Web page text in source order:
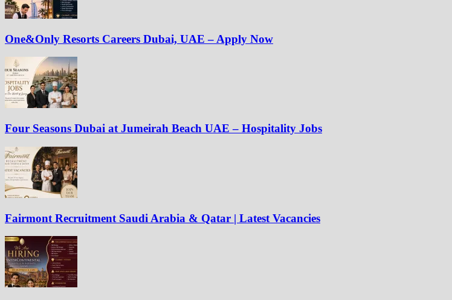
One&Only Resorts Careers Dubai, UAE – Apply Now
Four Seasons Dubai at Jumeirah Beach UAE – Hospitality Jobs
Fairmont Recruitment Saudi Arabia & Qatar | Latest Vacancies